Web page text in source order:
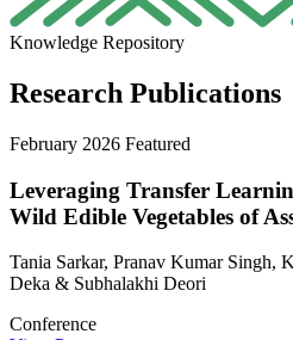
Knowledge Repository
Research Publications
February 2026 Featured
Leveraging Transfer
Wild Edible Vegetables of
Tania Sarkar, Pranav Kumar Singh,
Deka & Subhalakhi Deori
Conference